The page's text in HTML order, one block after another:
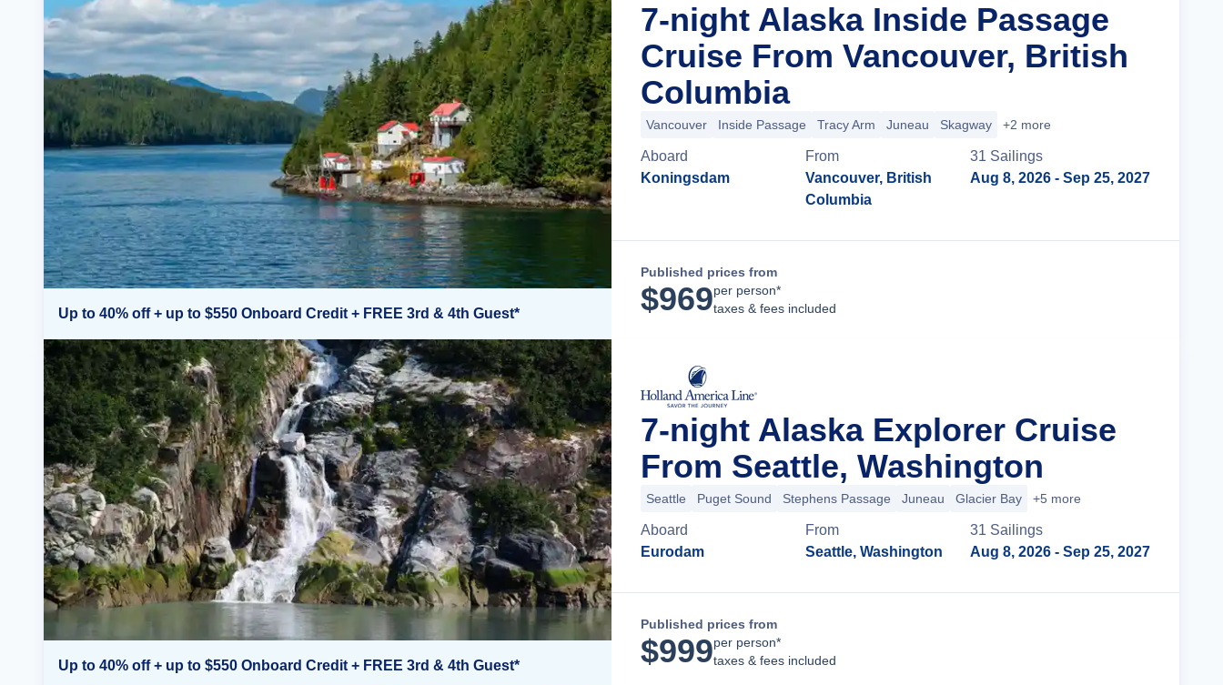
Up to 40% off + up to $550 Onboard Credit + FREE 3rd & 4th Guest*
7-night Alaska Inside Passage
Cruise From Vancouver, British
Columbia
Vancouver Inside Passage Tracy Arm Juneau Skagway +2 more
Aboard
Koningsdam
From
Vancouver, British
Columbia
31 Sailings
Aug 8, 2026 - Sep 25, 2027
Published prices from
$969per person*
taxes & fees included
Up to 40% off + up to $550 Onboard Credit + FREE 3rd & 4th Guest*
7-night Alaska Explorer Cruise
From Seattle, Washington
Seattle Puget Sound Stephens Passage Juneau Glacier Bay +5 more
Aboard
Eurodam
From
Seattle, Washington
31 Sailings
Aug 8, 2026 - Sep 25, 2027
Published prices from
$999per person*
taxes & fees included